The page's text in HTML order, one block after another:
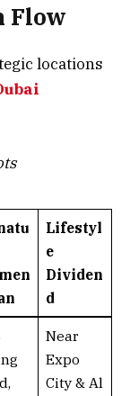
Flow
locations
Lifestyl
e
Dividen
d
Near
Expo
City & Al